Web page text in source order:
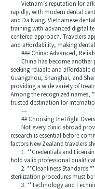
Vietnam’s reputation for
rapidly, with modern dental
and Da Nang. Vietnamese
training with advanced digital
centered approach. Travelers
and affordability, making
### China: Advanced,
China has become another
seeking reliable and affordable
Guangzhou, Shanghai, and
providing a wide variety of
Among the recognized names,
trusted destination for
---
## Choosing the Right
Not every clinic abroad
research is essential before
factors New Zealand travelers
1. **Credentials and
hold valid professional
2. **Cleanliness
sterilization procedures must
3. **Technology and